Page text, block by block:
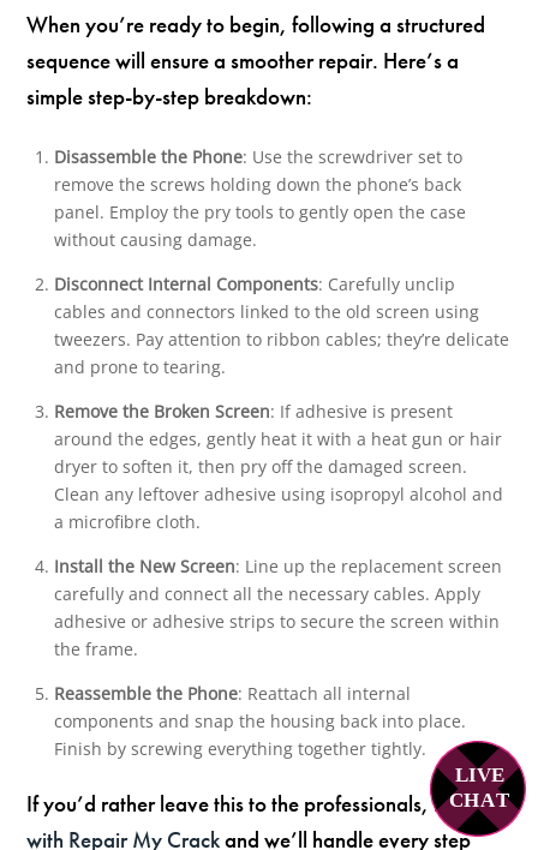
LIVE
CHAT
When you’re ready to begin, following a structured
sequence will ensure a smoother repair. Here’s a
simple step-by-step breakdown:
Disassemble the Phone: Use the screwdriver set to
remove the screws holding down the phone’s back
panel. Employ the pry tools to gently open the case
without causing damage.
Disconnect Internal Components: Carefully unclip
cables and connectors linked to the old screen using
tweezers. Pay attention to ribbon cables; they’re delicate
and prone to tearing.
Remove the Broken Screen: If adhesive is present
around the edges, gently heat it with a heat gun or hair
dryer to soften it, then pry off the damaged screen.
Clean any leftover adhesive using isopropyl alcohol and
a microfibre cloth.
Install the New Screen: Line up the replacement screen
carefully and connect all the necessary cables. Apply
adhesive or adhesive strips to secure the screen within
the frame.
Reassemble the Phone: Reattach all internal
components and snap the housing back into place.
Finish by screwing everything together tightly.
If you’d rather leave this to the professionals,book
with Repair My Crackand we’ll handle every step